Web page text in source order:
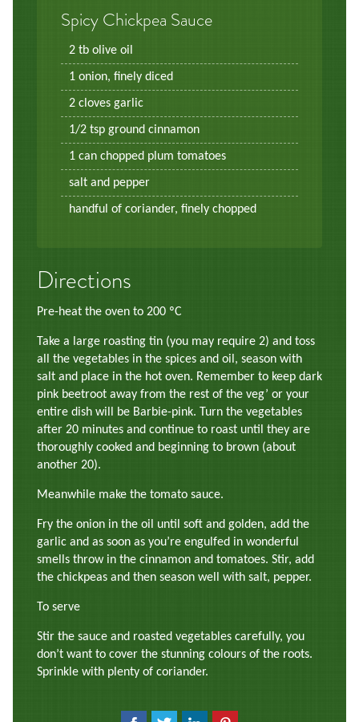
Spicy Chickpea Sauce
2 tb olive oil
1 onion, finely diced
2 cloves garlic
1/2 tsp ground cinnamon
1 can chopped plum tomatoes
salt and pepper
handful of coriander, finely chopped
Directions
Pre-heat the oven to 200 ºC
Take a large roasting tin (you may require 2) and toss
all the vegetables in the spices and oil, season with
salt and place in the hot oven. Remember to keep dark
pink beetroot away from the rest of the veg’ or your
entire dish will be Barbie-pink. Turn the vegetables
after 20 minutes and continue to roast until they are
thoroughly cooked and beginning to brown (about
another 20).
Meanwhile make the tomato sauce.
Fry the onion in the oil until soft and golden, add the
garlic and as soon as you’re engulfed in wonderful
smells throw in the cinnamon and tomatoes. Stir, add
the chickpeas and then season well with salt, pepper.
To serve
Stir the sauce and roasted vegetables carefully, you
don’t want to cover the stunning colours of the roots.
Sprinkle with plenty of coriander.